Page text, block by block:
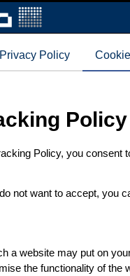
Privacy Policy
Policy
Policy, you
not want to accept, you
a website may put on
the functionality of